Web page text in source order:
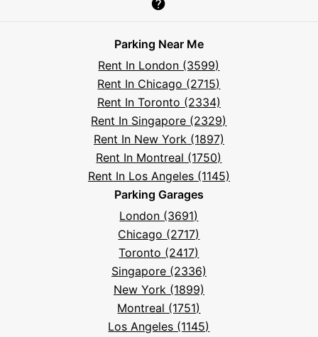
Facebook
Instagram
Parksy
LinkedIn
Parksy
X
Parksy
YouTube
Podcast
TikTokBook
Help
Frequently
Asked
Questions
Parking Near Me
Rent In London (3599)
Rent In Chicago (2715)
Rent In Toronto (2334)
Rent In Singapore (2329)
Rent In New York (1897)
Rent In Montreal (1750)
Rent In Los Angeles (1145)
Parking Garages
London (3691)
Chicago (2717)
Toronto (2417)
Singapore (2336)
New York (1899)
Montreal (1751)
Los Angeles (1145)